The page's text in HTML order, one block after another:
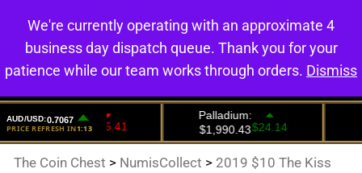
0
The Coin Chest > NumisCollect > 2019 $10 The Kiss
We're currently operating with an approximate 4
business day dispatch queue. Thank you for your
patience while our team works through orders. Dismiss